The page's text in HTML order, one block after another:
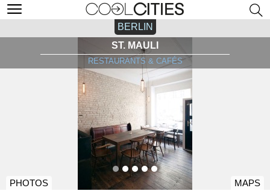
BERLIN
ST. MAULI
RESTAURANTS & CAFÉS
PHOTOS MAPS